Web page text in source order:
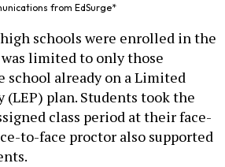
from EdSurge*
schools were enrolled in the
was limited to only those
already on a Limited
plan. Students took the
class period at their face-
to-face proctor also supported